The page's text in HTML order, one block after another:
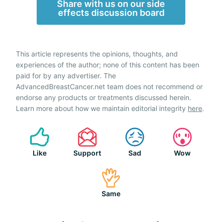
Share with us on our side
effects discussion board
This article represents the opinions, thoughts, and
experiences of the author; none of this content has been
paid for by any advertiser. The
AdvancedBreastCancer.net team does not recommend or
endorse any products or treatments discussed herein.
Learn more about how we maintain editorial integrity here.
Like Support Sad Wow
Same